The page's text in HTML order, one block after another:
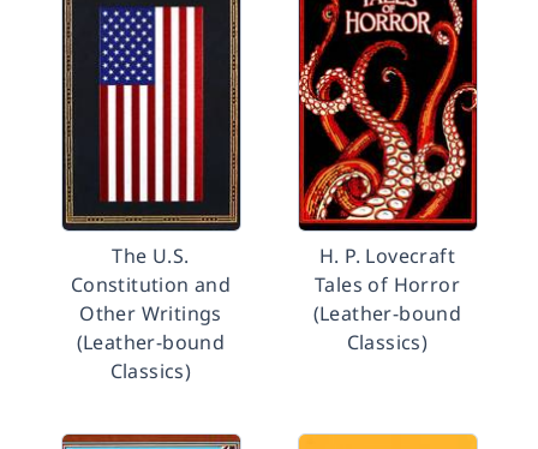
The U.S.
Constitution and
Other Writings
(Leather-bound
Classics)
H. P. Lovecraft
Tales of Horror
(Leather-bound
Classics)